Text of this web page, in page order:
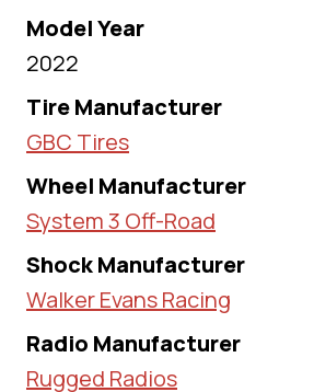
Model Year
2022
Tire Manufacturer
GBC Tires
Wheel Manufacturer
System 3 Off-Road
Shock Manufacturer
Walker Evans Racing
Radio Manufacturer
Rugged Radios